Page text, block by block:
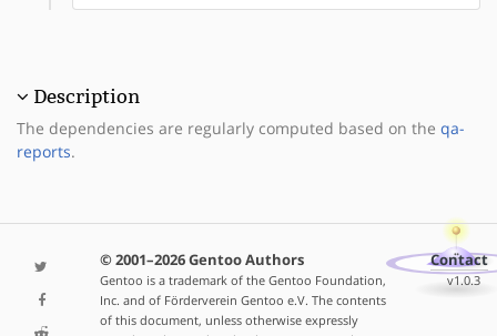
Description
The dependencies are regularly computed based on the qa-
reports.
© 2001–2026 Gentoo Authors
Gentoo is a trademark of the Gentoo Foundation,
Inc. and of Förderverein Gentoo e.V. The contents
of this document, unless otherwise expressly
Contact
v1.0.3